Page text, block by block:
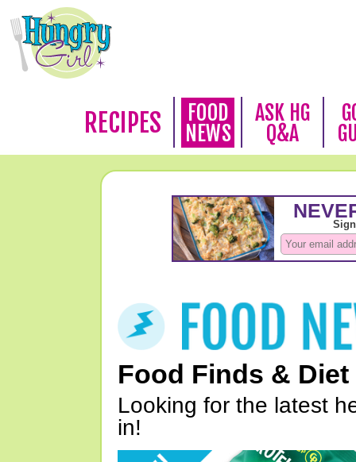
RECIPES
FOOD
NEWS
ASK HG
Q&A
Food Finds & Diet
Looking for the latest
in!